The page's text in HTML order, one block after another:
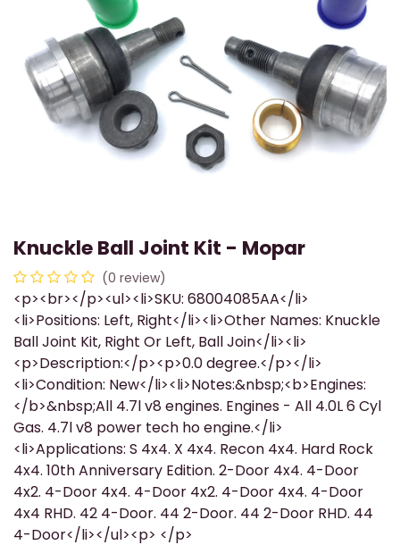
Knuckle Ball Joint Kit - Mopar
(0 review)
<p><br></p><ul><li>SKU: 68004085AA</li>
<li>Positions: Left, Right</li><li>Other Names: Knuckle
Ball Joint Kit, Right Or Left, Ball Join</li><li>
<p>Description:</p><p>0.0 degree.</p></li>
<li>Condition: New</li><li>Notes:&nbsp;<b>Engines:
</b>&nbsp;All 4.7l v8 engines. Engines - All 4.0L 6 Cyl
Gas. 4.7l v8 power tech ho engine.</li>
<li>Applications: S 4x4. X 4x4. Recon 4x4. Hard Rock
4x4. 10th Anniversary Edition. 2-Door 4x4. 4-Door
4x2. 4-Door 4x4. 4-Door 4x2. 4-Door 4x4. 4-Door
4x4 RHD. 42 4-Door. 44 2-Door. 44 2-Door RHD. 44
4-Door</li></ul><p> </p>